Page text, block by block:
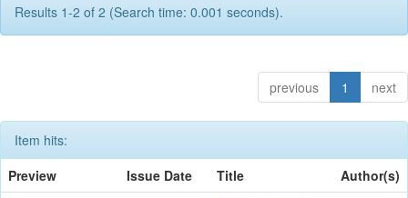
Results 1-2 of 2 (Search time: 0.001 seconds).
previous 1 next
Item hits:
Preview
Issue Date Title
Author(s)